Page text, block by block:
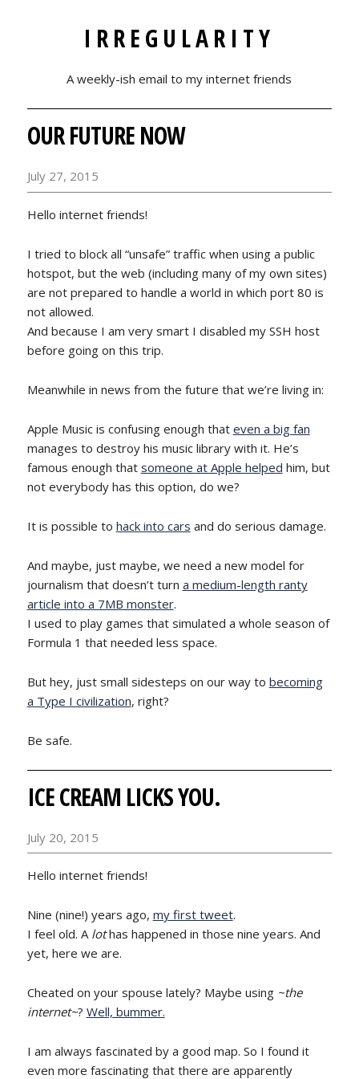
IRREGULARITY
A weekly-ish email to my internet friends
OUR FUTURE NOW
July 27, 2015
Hello internet friends!
I tried to block all “unsafe” traffic when using a public
hotspot, but the web (including many of my own sites)
are not prepared to handle a world in which port 80 is
not allowed.
And because I am very smart I disabled my SSH host
before going on this trip.
Meanwhile in news from the future that we’re living in:
Apple Music is confusing enough that even a big fan
manages to destroy his music library with it. He’s
famous enough that someone at Apple helped him, but
not everybody has this option, do we?
It is possible to hack into cars and do serious damage.
And maybe, just maybe, we need a new model for
journalism that doesn’t turn a medium-length ranty
article into a 7MB monster.
I used to play games that simulated a whole season of
Formula 1 that needed less space.
But hey, just small sidesteps on our way to becoming
a Type I civilization, right?
Be safe.
ICE CREAM LICKS YOU.
July 20, 2015
Hello internet friends!
Nine (nine!) years ago, my first tweet.
I feel old. A lothas happened in those nine years. And
yet, here we are.
Cheated on your spouse lately? Maybe using ~the
internet~? Well, bummer.
I am always fascinated by a good map. So I found it
even more fascinating that there are apparently